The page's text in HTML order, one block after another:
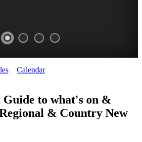
Calendar>
to what's on &
& Country New